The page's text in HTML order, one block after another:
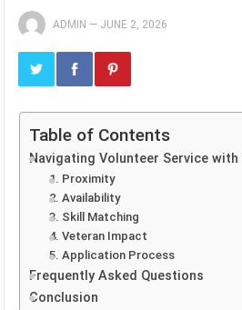
ADMIN — JUNE 2, 2026
Table of Contents
Navigating Volunteer Service
1. Proximity
2. Availability
3. Skill Matching
4. Veteran Impact
5. Application Process
Frequently Asked Questions
Conclusion